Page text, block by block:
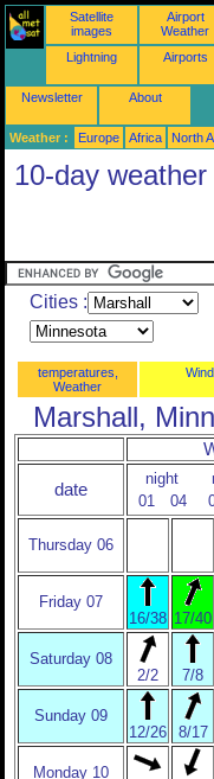
Satellite
images
Airport
Weather
Lightning Airports
Newsletter About
Weather : Europe Africa North
10-day
Cities :
temperatures,
Weather
Wind
Marshall,
date
night
01
04
Thursday 06
Friday 07
16/38 17/40
Saturday 08
2/2
7/8
Sunday 09
12/26
8/17
Monday 10